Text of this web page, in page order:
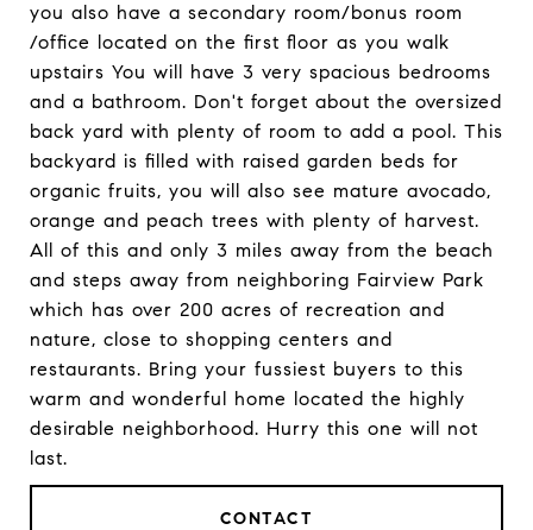
you also have a secondary room/bonus room
/office located on the first floor as you walk
upstairs You will have 3 very spacious bedrooms
and a bathroom. Don't forget about the oversized
back yard with plenty of room to add a pool. This
backyard is filled with raised garden beds for
organic fruits, you will also see mature avocado,
orange and peach trees with plenty of harvest.
All of this and only 3 miles away from the beach
and steps away from neighboring Fairview Park
which has over 200 acres of recreation and
nature, close to shopping centers and
restaurants. Bring your fussiest buyers to this
warm and wonderful home located the highly
desirable neighborhood. Hurry this one will not
last.
CONTACT